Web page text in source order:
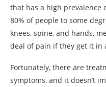
that has a high prevalence
80% of people to some
knees, spine, and hands,
deal of pain if they get it in
Fortunately, there are
symptoms, and it doesn’t